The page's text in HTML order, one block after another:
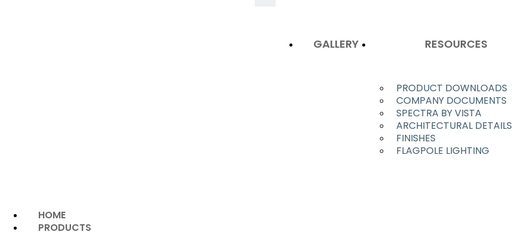
GALLERY RESOURCES
PRODUCT DOWNLOADS
COMPANY DOCUMENTS
SPECTRA BY VISTA
ARCHITECTURAL DETAILS
FINISHES
FLAGPOLE LIGHTING
HOME
PRODUCTS